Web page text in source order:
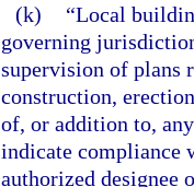
(k)
“Local
governing
supervision of plans
construction,
of, or addition to,
indicate compliance
authorized designee